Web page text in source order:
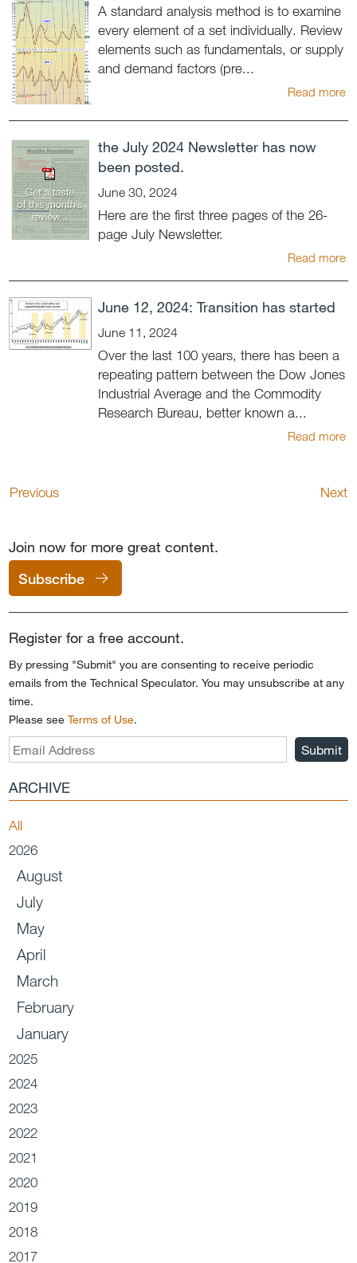
Join now for more great content.
Subscribe
Register for a free account.
By pressing "Submit" you are consenting to receive periodic
emails from the Technical Speculator. You may unsubscribe at any
time.
Please see Terms of Use.
Submit
ARCHIVE
All
2026
August
July
May
April
March
February
January
2025
2024
2023
2022
2021
2020
2019
2018
2017
A standard analysis method is to examine
every element of a set individually. Review
elements such as fundamentals, or supply
and demand factors (pre...
Read more
the July 2024 Newsletter has now
been posted.
June 30, 2024
Here are the first three pages of the 26-
page July Newsletter.
Read more
June 12, 2024: Transition has started
June 11, 2024
Over the last 100 years, there has been a
repeating pattern between the Dow Jones
Industrial Average and the Commodity
Research Bureau, better known a...
Read more
Previous Next